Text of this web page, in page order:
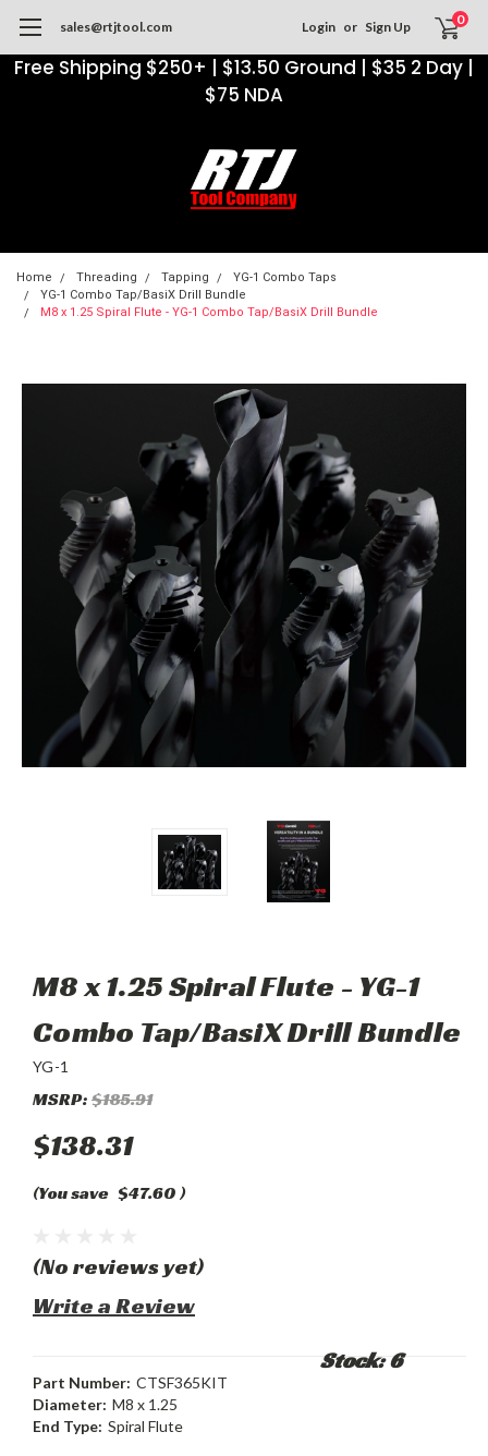
Free Shipping $250+ | $13.50 Ground | $35 2 Day |
$75 NDA
sales@rtjtool.com Login or Sign Up 0
Home Threading Tapping
YG-1 Combo Taps
YG-1 Combo Tap/BasiX Drill Bundle
M8 x 1.25 Spiral Flute - YG-1 Combo Tap/BasiX Drill Bundle
M8 x 1.25 Spiral Flute - YG-1
Combo Tap/BasiX Drill Bundle
YG-1
MSRP:$185.91
$138.31
(You save $47.60)
(No reviews yet)
Write a Review
Part Number: CTSF365KIT
Diameter: M8 x 1.25
End Type: Spiral Flute
Stock: 6